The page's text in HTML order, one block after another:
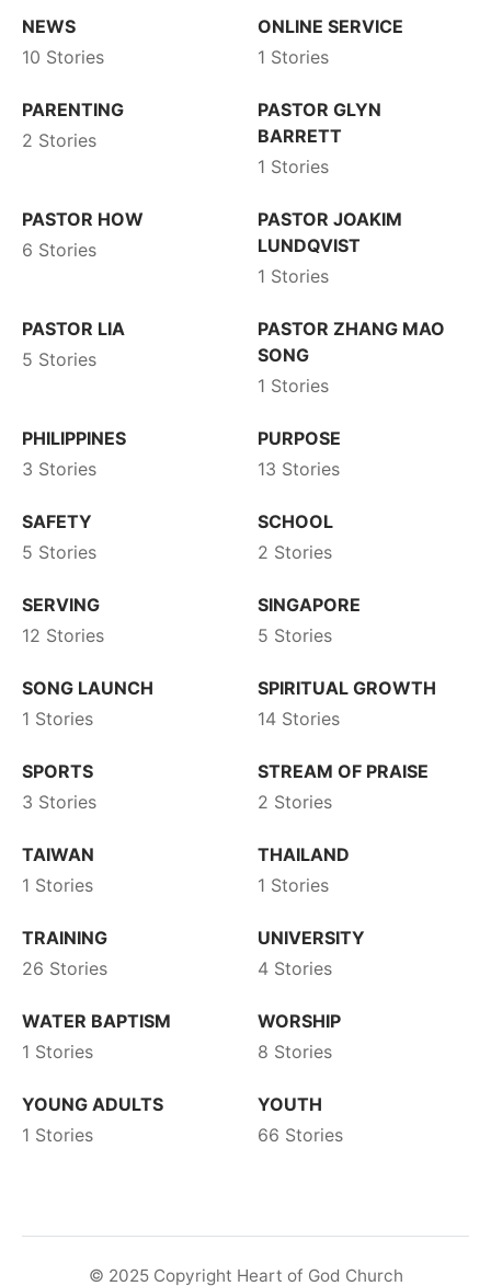
NEWS
10 Stories
ONLINE SERVICE
1 Stories
PARENTING
2 Stories
PASTOR GLYN
BARRETT
1 Stories
PASTOR HOW
6 Stories
PASTOR JOAKIM
LUNDQVIST
1 Stories
PASTOR LIA
5 Stories
PASTOR ZHANG MAO
SONG
1 Stories
PHILIPPINES
3 Stories
PURPOSE
13 Stories
SAFETY
5 Stories
SCHOOL
2 Stories
SERVING
12 Stories
SINGAPORE
5 Stories
SONG LAUNCH
1 Stories
SPIRITUAL GROWTH
14 Stories
SPORTS
3 Stories
STREAM OF PRAISE
2 Stories
TAIWAN
1 Stories
THAILAND
1 Stories
TRAINING
26 Stories
UNIVERSITY
4 Stories
WATER BAPTISM
1 Stories
WORSHIP
8 Stories
YOUNG ADULTS
1 Stories
YOUTH
66 Stories
© 2025 Copyright Heart of God Church